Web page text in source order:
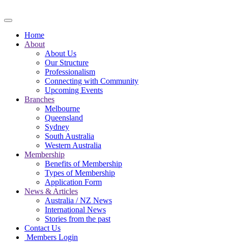
Home
About
About Us
Our Structure
Professionalism
Connecting with Community
Upcoming Events
Branches
Melbourne
Queensland
Sydney
South Australia
Western Australia
Membership
Benefits of Membership
Types of Membership
Application Form
News & Articles
Australia / NZ News
International News
Stories from the past
Contact Us
Members Login